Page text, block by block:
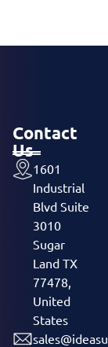
Contact
Us
1601
Industrial
Blvd Suite
3010
Sugar
Land TX
77478,
United
States